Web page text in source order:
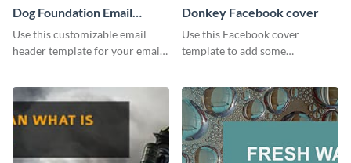
Dog Foundation Email
header
Use this customizable email
header template for your email
Donkey Facebook cover
Use this Facebook cover
template to add some